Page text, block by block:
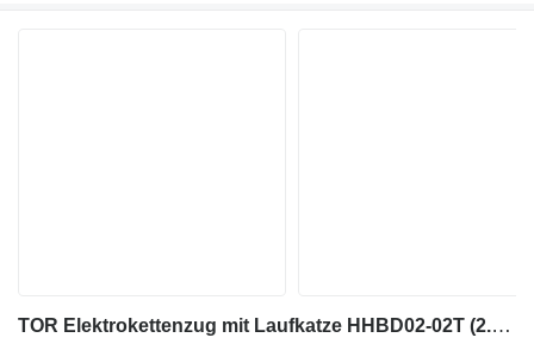
TOR Elektrokettenzug mit Laufkatze HHBD02-02T (2.0 t, 6 m)